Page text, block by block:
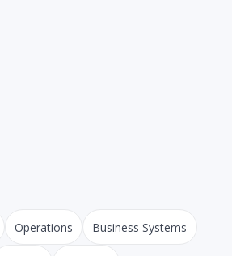
Operations Business Systems